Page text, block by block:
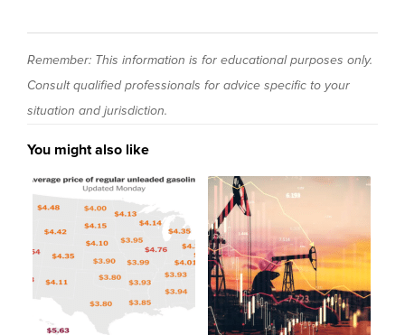
Remember: This information is for educational purposes only.
Consult qualified professionals for advice specific to your
situation and jurisdiction.
You might also like